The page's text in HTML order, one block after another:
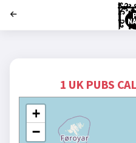
1 UK PUBS
+
−